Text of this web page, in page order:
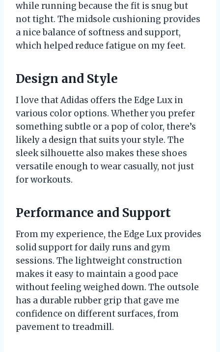
while running because the fit is snug but
not tight. The midsole cushioning provides
a nice balance of softness and support,
which helped reduce fatigue on my feet.
Design and Style
I love that Adidas offers the Edge Lux in
various color options. Whether you prefer
something subtle or a pop of color, there’s
likely a design that suits your style. The
sleek silhouette also makes these shoes
versatile enough to wear casually, not just
for workouts.
Performance and Support
From my experience, the Edge Lux provides
solid support for daily runs and gym
sessions. The lightweight construction
makes it easy to maintain a good pace
without feeling weighed down. The outsole
has a durable rubber grip that gave me
confidence on different surfaces, from
pavement to treadmill.